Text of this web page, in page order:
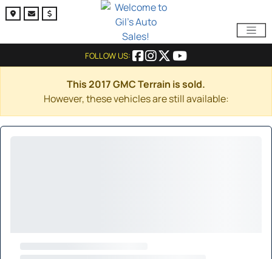
FOLLOW US:
This 2017 GMC Terrain is sold.
However, these vehicles are still available: